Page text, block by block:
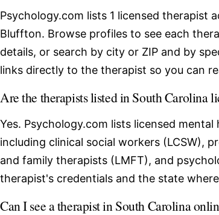
Psychology.com lists 1 licensed therapist
Bluffton. Browse profiles to see each
details, or search by city or ZIP and by
links directly to the therapist so you can
Are the therapists listed in South Carolina
Yes. Psychology.com lists licensed
including clinical social workers (LCSW),
and family therapists (LMFT), and
therapist's credentials and the state
Can I see a therapist in South Carolina